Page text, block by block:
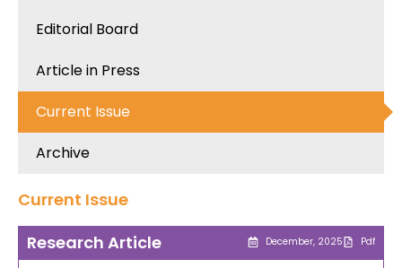
Editorial Board
Article in Press
Current Issue
Archive
Current Issue
Research Article
December, 2025 Pdf